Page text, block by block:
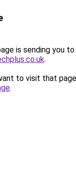
is sending you to
.
to visit that
.